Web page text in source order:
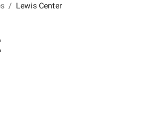
/ Lewis Center